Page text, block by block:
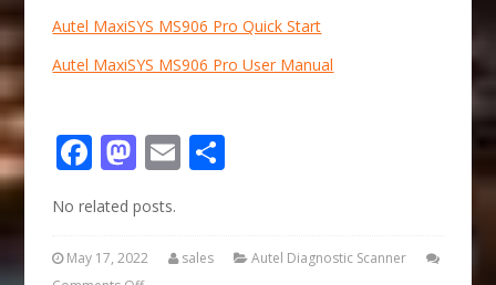
Autel MaxiSYS MS906 Pro Quick Start
Autel MaxiSYS MS906 Pro User Manual
Facebook
Mastodon
Email
No related posts.
May 17, 2022 sales
Autel Diagnostic Scanner